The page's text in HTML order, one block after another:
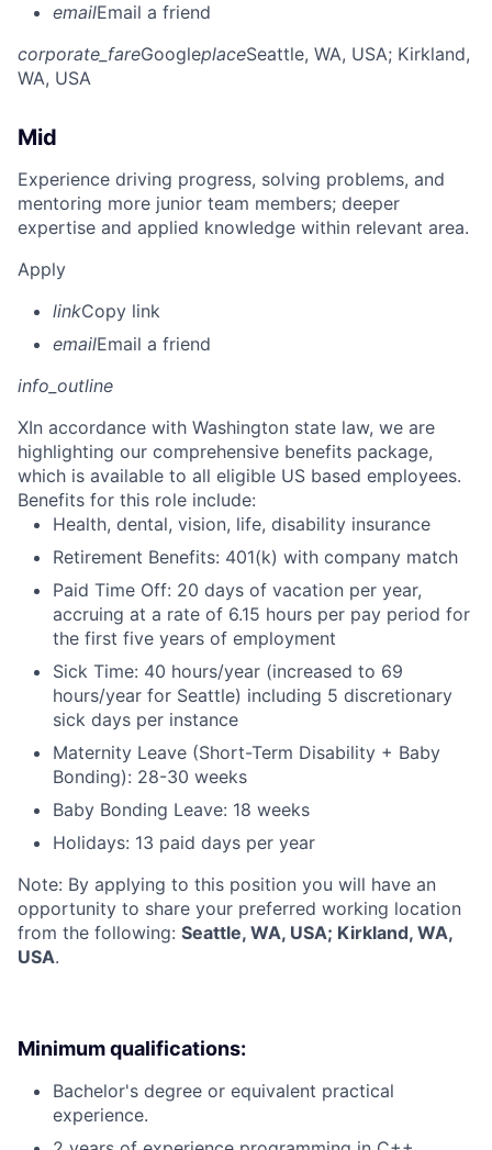
emailEmail a friend
corporate_fareGoogleplaceSeattle, WA, USA; Kirkland,
WA, USA
Mid
Experience driving progress, solving problems, and
mentoring more junior team members; deeper
expertise and applied knowledge within relevant area.
Apply
linkCopy link
emailEmail a friend
info_outline
XIn accordance with Washington state law, we are
highlighting our comprehensive benefits package,
which is available to all eligible US based employees.
Benefits for this role include:
Health, dental, vision, life, disability insurance
Retirement Benefits: 401(k) with company match
Paid Time Off: 20 days of vacation per year,
accruing at a rate of 6.15 hours per pay period for
the first five years of employment
Sick Time: 40 hours/year (increased to 69
hours/year for Seattle) including 5 discretionary
sick days per instance
Maternity Leave (Short-Term Disability + Baby
Bonding): 28-30 weeks
Baby Bonding Leave: 18 weeks
Holidays: 13 paid days per year
Note: By applying to this position you will have an
opportunity to share your preferred working location
from the following: Seattle, WA, USA; Kirkland, WA,
USA.
Minimum qualifications:
Bachelor's degree or equivalent practical
experience.